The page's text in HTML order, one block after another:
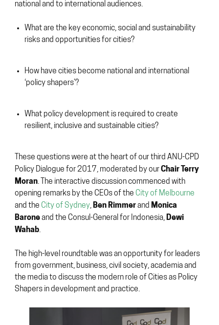
national and to international audiences.
What are the key economic, social and sustainability
risks and opportunities for cities?
How have cities become national and international
‘policy shapers’?
What policy development is required to create
resilient, inclusive and sustainable cities?
These questions were at the heart of our third ANU-CPD
Policy Dialogue for 2017, moderated by ourChair Terry
Moran. The interactive discussion commenced with
opening remarks by the CEOs of the City of Melbourne
and the City of Sydney, Ben Rimmerand Monica
Baroneand the Consul-General for Indonesia, Dewi
Wahab.
The high-level roundtable was an opportunity for leaders
from government, business, civil society, academia and
the media to discuss the modern role of Cities as Policy
Shapers in development and practice.